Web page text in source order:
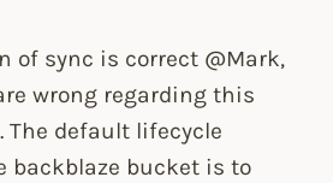
of sync is correct @Mark,
wrong regarding this
The default lifecycle
backblaze bucket is to